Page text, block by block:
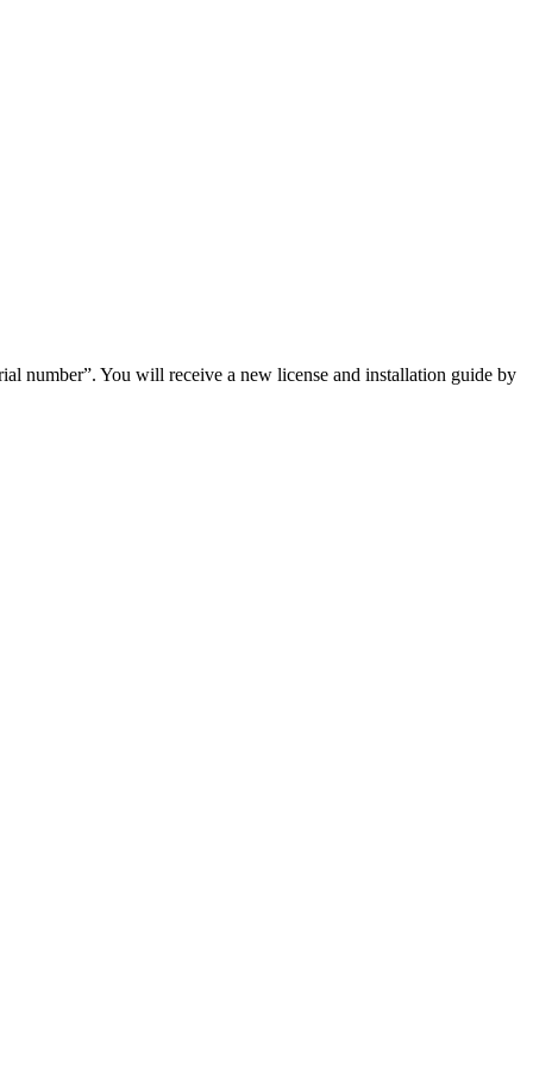
number”. You will receive a new license and installation guide by